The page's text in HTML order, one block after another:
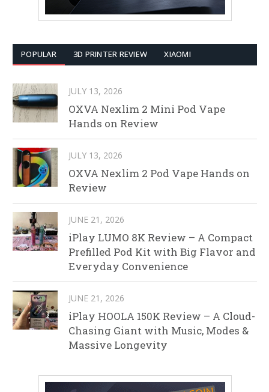
POPULAR 3D PRINTER REVIEW XIAOMI
JULY 13, 2026
OXVA Nexlim 2 Mini Pod Vape
Hands on Review
JULY 13, 2026
OXVA Nexlim 2 Pod Vape Hands on
Review
JUNE 21, 2026
iPlay LUMO 8K Review – A Compact
Prefilled Pod Kit with Big Flavor and
Everyday Convenience
JUNE 21, 2026
iPlay HOOLA 150K Review – A Cloud-
Chasing Giant with Music, Modes &
Massive Longevity